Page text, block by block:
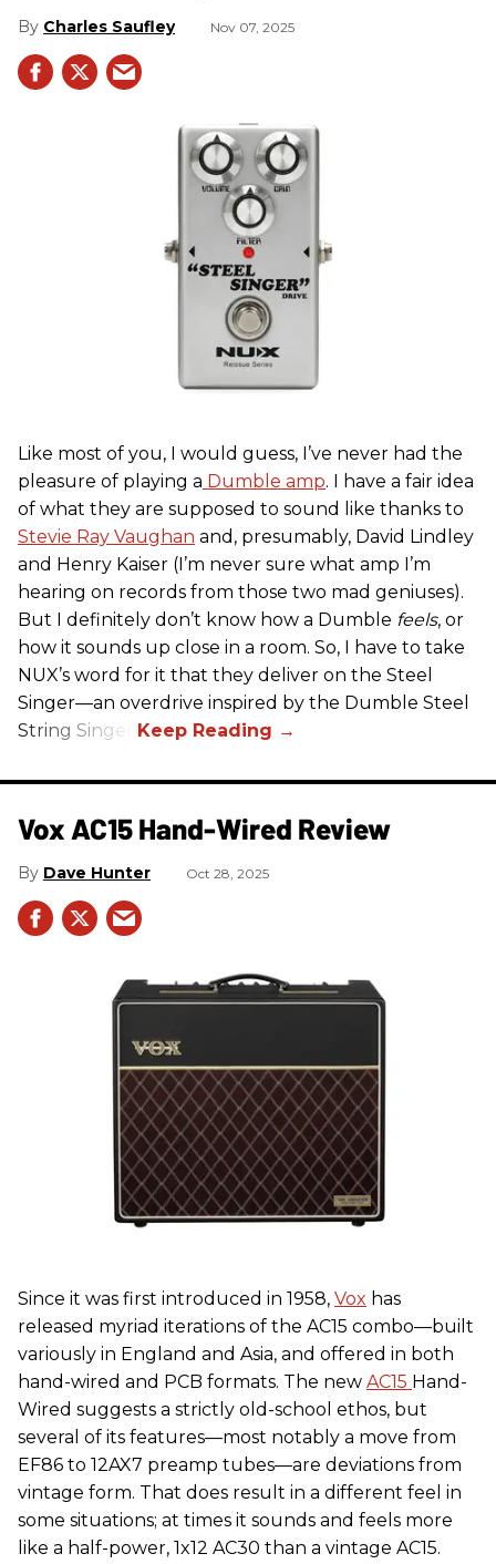
Charles Saufley Nov 07, 2025
Like most of you, I would guess, I’ve never had the
pleasure of playing a Dumble amp. I have a fair idea
of what they are supposed to sound like thanks to
Stevie Ray Vaughan and, presumably, David Lindley
and Henry Kaiser (I’m never sure what amp I’m
hearing on records from those two mad geniuses).
But I definitely don’t know how a Dumble feels, or
how it sounds up close in a room. So, I have to take
NUX’s word for it that they deliver on the Steel
Singer—an overdrive inspired by the Dumble Steel
String Singer.
Vox AC15 Hand-Wired Review
Dave Hunter Oct 28, 2025
Since it was first introduced in 1958, Vox has
released myriad iterations of the AC15 combo—built
variously in England and Asia, and offered in both
hand-wired and PCB formats. The new AC15 Hand-
Wired suggests a strictly old-school ethos, but
several of its features—most notably a move from
EF86 to 12AX7 preamp tubes—are deviations from
vintage form. That does result in a different feel in
some situations; at times it sounds and feels more
like a half-power, 1x12 AC30 than a vintage AC15.